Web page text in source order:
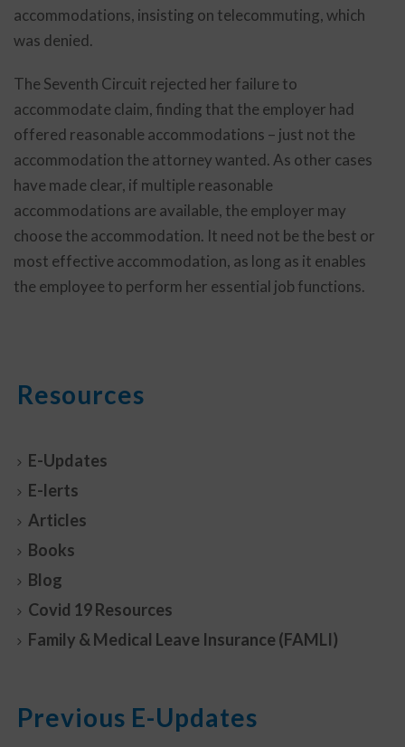
accommodations, insisting on telecommuting, which
was denied.
The Seventh Circuit rejected her failure to
accommodate claim, finding that the employer had
offered reasonable accommodations – just not the
accommodation the attorney wanted. As other cases
have made clear, if multiple reasonable
accommodations are available, the employer may
choose the accommodation. It need not be the best or
most effective accommodation, as long as it enables
the employee to perform her essential job functions.
Resources
E-Updates
E-lerts
Articles
Books
Blog
Covid 19 Resources
Family & Medical Leave Insurance (FAMLI)
Previous E-Updates